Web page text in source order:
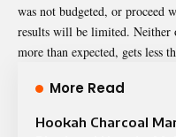
was not budgeted, or proceed
results will be limited. Neither
more than expected, gets less
More Read
Hookah Charcoal